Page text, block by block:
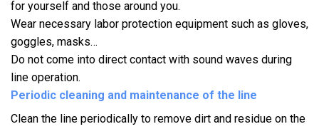
for yourself and those around you.
Wear necessary labor protection equipment such as gloves,
goggles, masks…
Do not come into direct contact with sound waves during
line operation.
Periodic cleaning and maintenance of the line
Clean the line periodically to remove dirt and residue on the